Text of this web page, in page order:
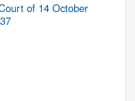
of 14 October